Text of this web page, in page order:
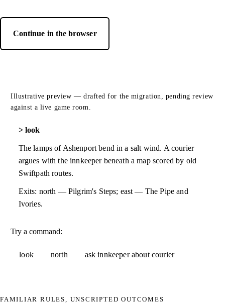
Continue in the browser
— opens Luminari Web Client in a new tab
Illustrative preview — drafted for the migration, pending review
against a live game room.
look
The lamps of Ashenport bend in a salt wind. A courier
argues with the innkeeper beneath a map scored by old
Swiftpath routes.
Exits: north — Pilgrim's Steps; east — The Pipe and
Ivories.
Try a command:
look north ask innkeeper about courier
FAMILIAR RULES, UNSCRIPTED OUTCOMES